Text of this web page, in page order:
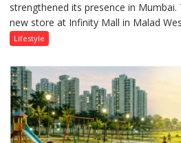
strengthened its presence in
new store at Infinity Mall in Malad
Lifestyle